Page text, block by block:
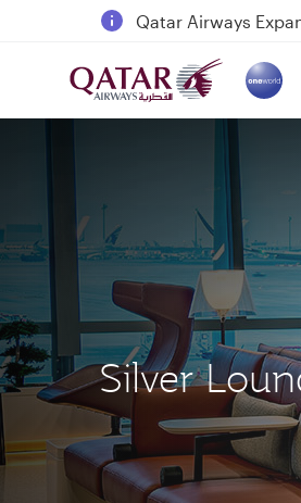
18 June 2026:
6 August 2026:
Qatar Airways
Silver